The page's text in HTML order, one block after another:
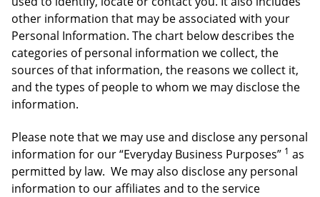
other information that may be associated with your
Personal Information. The chart below describes the
categories of personal information we collect, the
sources of that information, the reasons we collect it,
and the types of people to whom we may disclose the
information.
Please note that we may use and disclose any personal
information for our “Everyday Business Purposes” 1 as
permitted by law. We may also disclose any personal
information to our affiliates and to the service